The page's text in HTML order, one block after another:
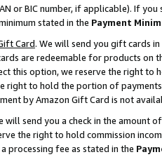
or BIC number, if applicable). If
stated in the Payment
Card. We will send you gift cards
are redeemable for products on
this option, we reserve the right to
right to hold the portion of
by Amazon Gift Card is not
will send you a check in the amount
the right to hold commission
processing fee as stated in the